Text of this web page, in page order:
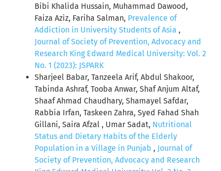
Bibi Khalida Hussain, Muhammad Dawood,
Faiza Aziz, Fariha Salman, Prevalence of
Addiction in University Students of Asia ,
Journal of Society of Prevention, Advocacy and
Research King Edward Medical University: Vol. 2
No. 1 (2023): JSPARK
Sharjeel Babar, Tanzeela Arif, Abdul Shakoor,
Tabinda Ashraf, Tooba Anwar, Shaf Anjum Altaf,
Shaaf Ahmad Chaudhary, Shamayel Safdar,
Rabbia Irfan, Taskeen Zahra, Syed Fahad Shah
Gillani, Saira Afzal , Umar Sadat, Nutritional
Status and Dietary Habits of the Elderly
Population in a Village in Punjab , Journal of
Society of Prevention, Advocacy and Research